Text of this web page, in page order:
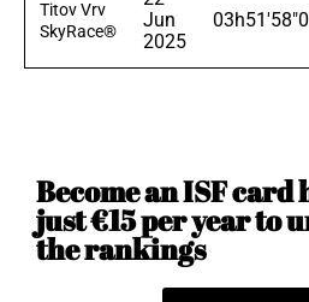
Titov Vrv
SkyRace®
Jun
2025
Become an ISF
just €15 per year to
the rankings